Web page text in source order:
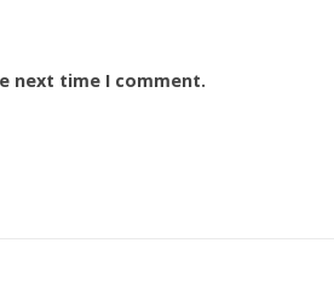
next time I comment.